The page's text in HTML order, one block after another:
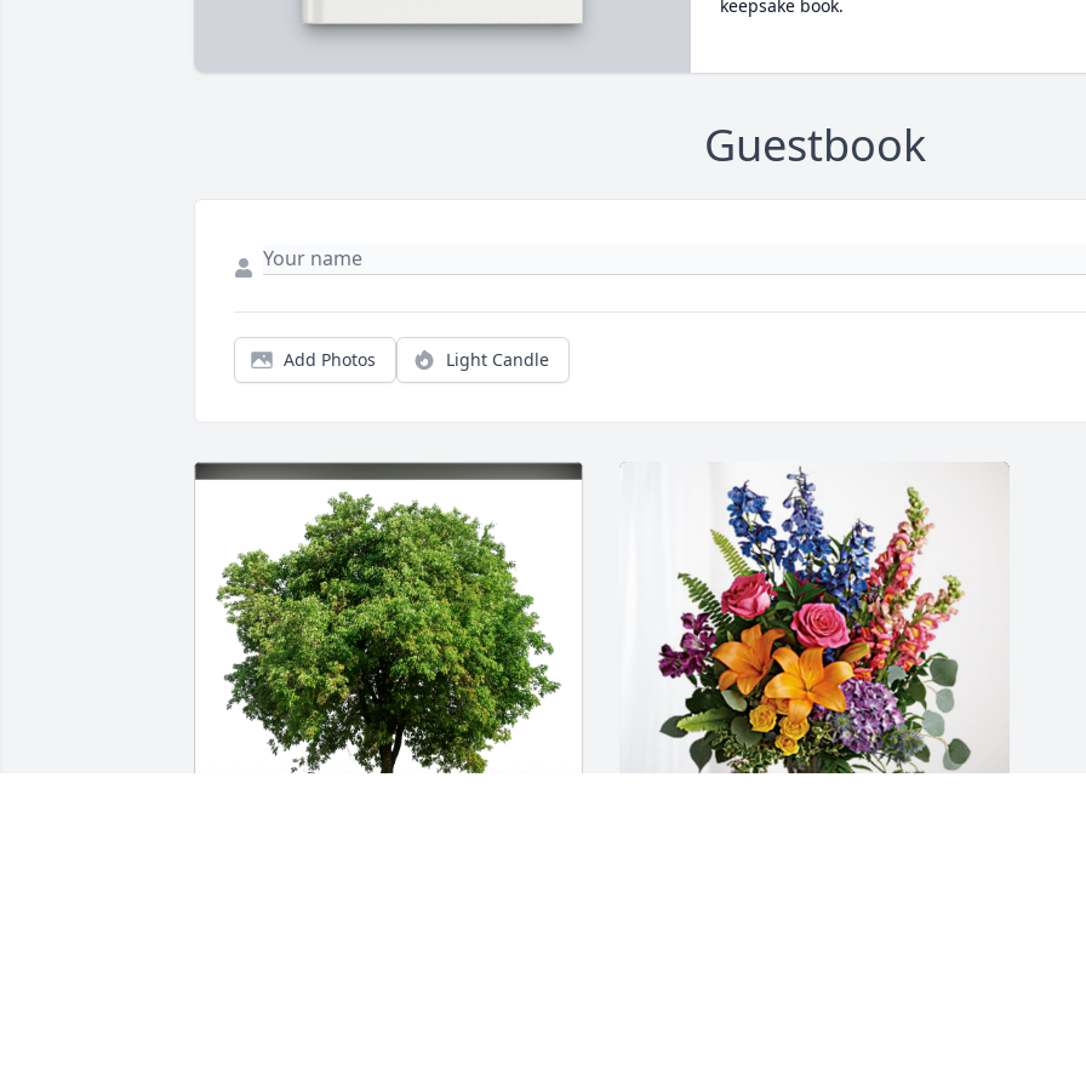
keepsake book.
Guestbook
Add Photos Light Candle